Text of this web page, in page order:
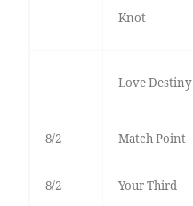
Knot
Love Destiny
8/2 Match Point
8/2 Your Third